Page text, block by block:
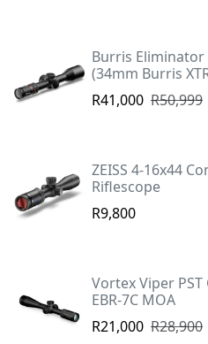
Burris Eliminator
(34mm Burris
R41,000 R50,999
ZEISS 4-16x44
Riflescope
R9,800
Vortex Viper PST
EBR-7C MOA
R21,000 R28,900